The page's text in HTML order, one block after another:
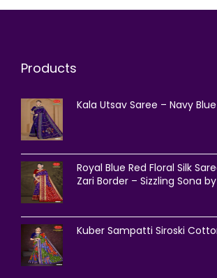
Products
Kala Utsav Saree – Navy
Royal Blue Red Floral Silk
Zari Border – Sizzling Sona
Kuber Sampatti Siroski